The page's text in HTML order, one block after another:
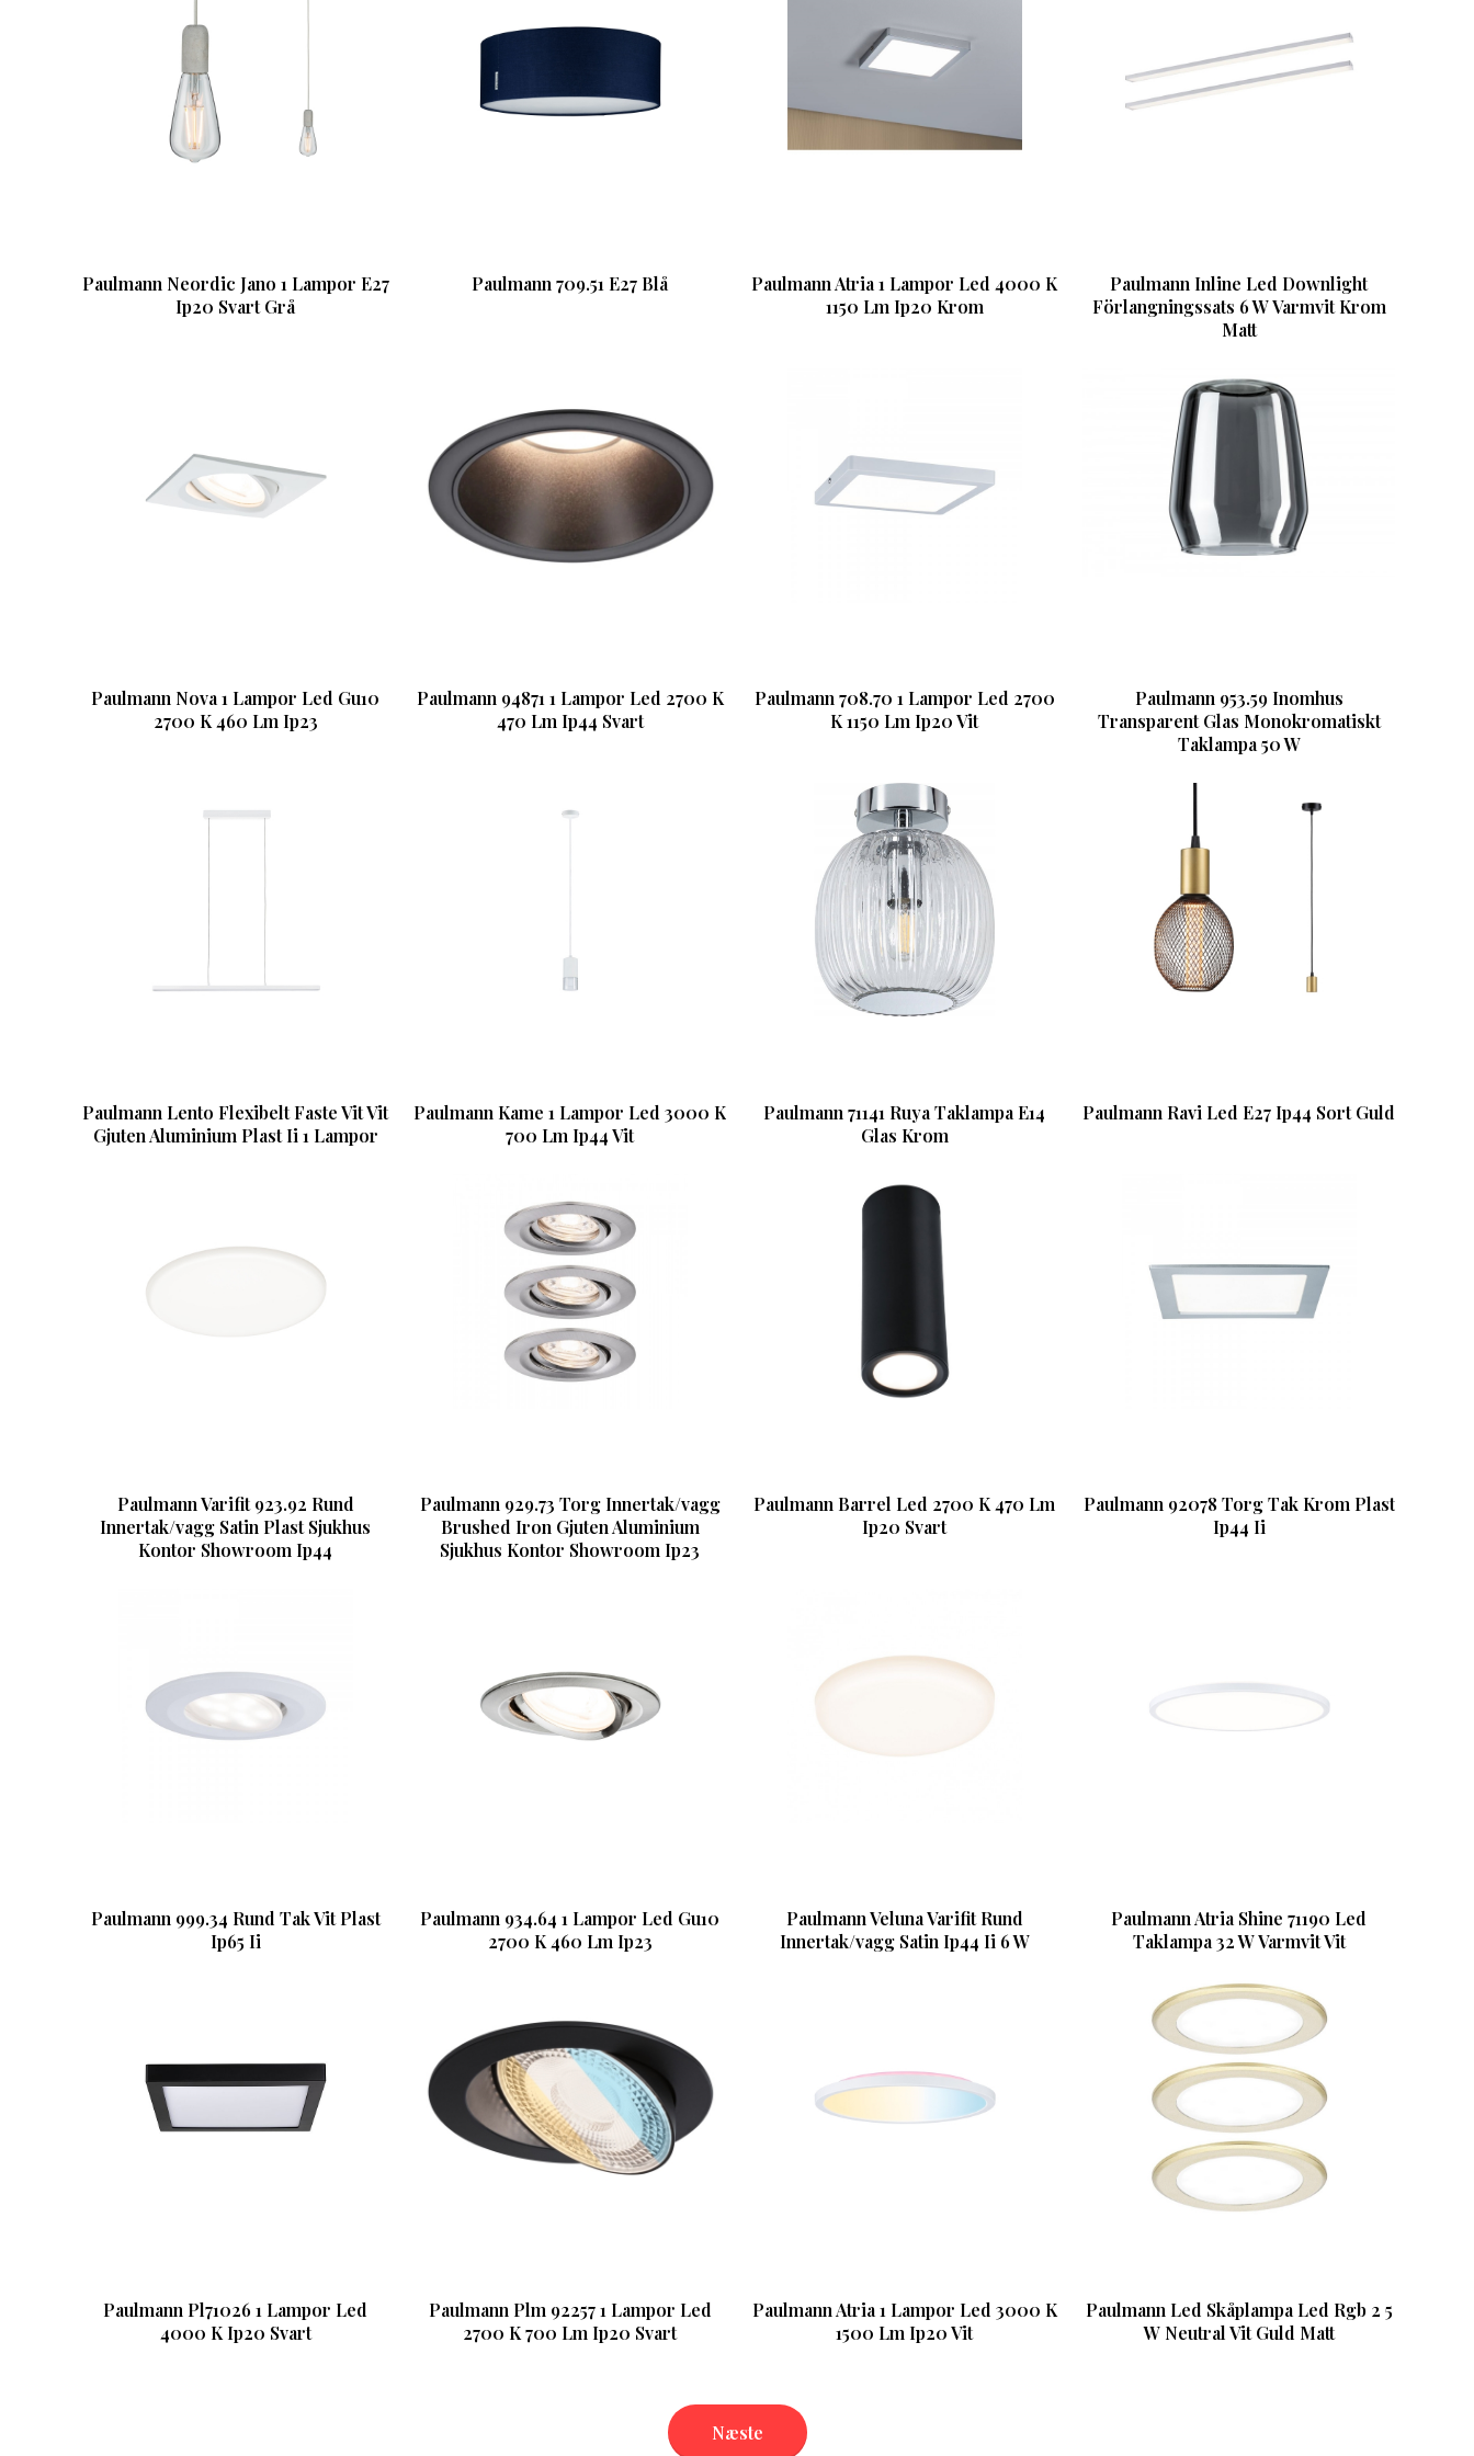
Paulmann Neordic Jano 1 Lampor E27
Ip20 Svart Grå
Paulmann 709.51 E27 Blå
Paulmann Atria 1 Lampor Led 4000 K
1150 Lm Ip20 Krom
Paulmann Inline Led Downlight
Förlangningssats 6 W Varmvit Krom
Matt
Paulmann Nova 1 Lampor Led Gu10
2700 K 460 Lm Ip23
Paulmann 94871 1 Lampor Led 2700 K
470 Lm Ip44 Svart
Paulmann 708.70 1 Lampor Led 2700
K 1150 Lm Ip20 Vit
Paulmann 953.59 Inomhus
Transparent Glas Monokromatiskt
Taklampa 50 W
Paulmann Lento Flexibelt Faste Vit Vit
Gjuten Aluminium Plast Ii 1 Lampor
Paulmann Kame 1 Lampor Led 3000 K
700 Lm Ip44 Vit
Paulmann 71141 Ruya Taklampa E14
Glas Krom
Paulmann Ravi Led E27 Ip44 Sort Guld
Paulmann Varifit 923.92 Rund
Innertak/vagg Satin Plast Sjukhus
Kontor Showroom Ip44
Paulmann 929.73 Torg Innertak/vagg
Brushed Iron Gjuten Aluminium
Sjukhus Kontor Showroom Ip23
Paulmann Barrel Led 2700 K 470 Lm
Ip20 Svart
Paulmann 92078 Torg Tak Krom Plast
Ip44 Ii
Paulmann 999.34 Rund Tak Vit Plast
Ip65 Ii
Paulmann 934.64 1 Lampor Led Gu10
2700 K 460 Lm Ip23
Paulmann Veluna Varifit Rund
Innertak/vagg Satin Ip44 Ii 6 W
Paulmann Atria Shine 71190 Led
Taklampa 32 W Varmvit Vit
Paulmann Pl71026 1 Lampor Led
4000 K Ip20 Svart
Paulmann Plm 92257 1 Lampor Led
2700 K 700 Lm Ip20 Svart
Paulmann Atria 1 Lampor Led 3000 K
1500 Lm Ip20 Vit
Paulmann Led Skåplampa Led Rgb 2 5
W Neutral Vit Guld Matt
Næste